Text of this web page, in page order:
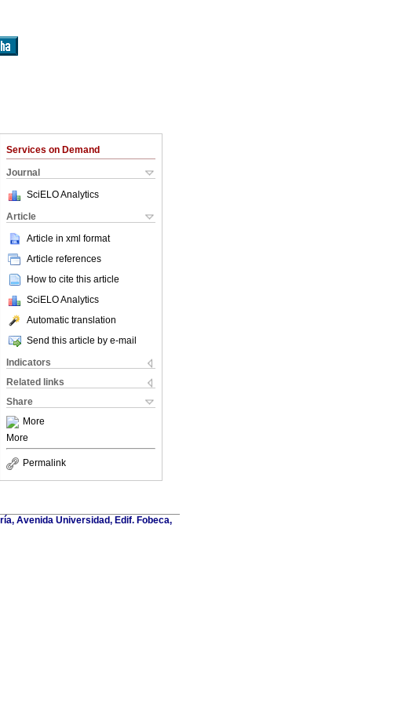
Services on Demand
Journal
SciELO Analytics
Article
Article in xml format
Article references
How to cite this article
SciELO Analytics
Automatic translation
Send this article by e-mail
Indicators
Related links
Share
More
More
Permalink
Avenida Universidad, Edif. Fobeca,